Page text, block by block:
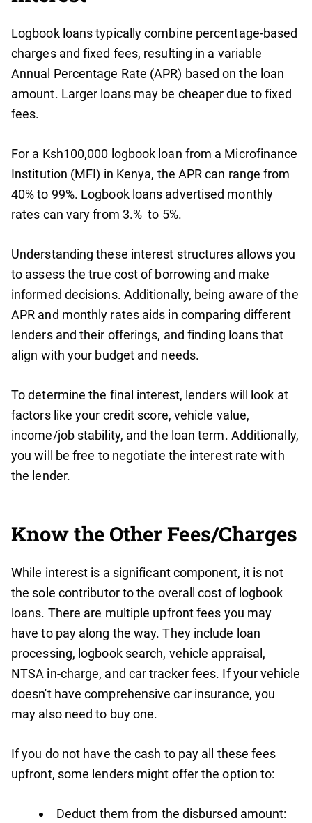
Logbook loans typically combine percentage-based
charges and fixed fees, resulting in a variable
Annual Percentage Rate (APR) based on the loan
amount. Larger loans may be cheaper due to fixed
fees.
For a Ksh100,000 logbook loan from a Microfinance
Institution (MFI) in Kenya, the APR can range from
40% to 99%. Logbook loans advertised monthly
rates can vary from 3.% to 5%.
Understanding these interest structures allows you
to assess the true cost of borrowing and make
informed decisions. Additionally, being aware of the
APR and monthly rates aids in comparing different
lenders and their offerings, and finding loans that
align with your budget and needs.
To determine the final interest, lenders will look at
factors like your credit score, vehicle value,
income/job stability, and the loan term. Additionally,
you will be free to negotiate the interest rate with
the lender.
Know the Other Fees/Charges
While interest is a significant component, it is not
the sole contributor to the overall cost of logbook
loans. There are multiple upfront fees you may
have to pay along the way. They include loan
processing, logbook search, vehicle appraisal,
NTSA in-charge, and car tracker fees. If your vehicle
doesn't have comprehensive car insurance, you
may also need to buy one.
If you do not have the cash to pay all these fees
upfront, some lenders might offer the option to:
Deduct them from the disbursed amount: